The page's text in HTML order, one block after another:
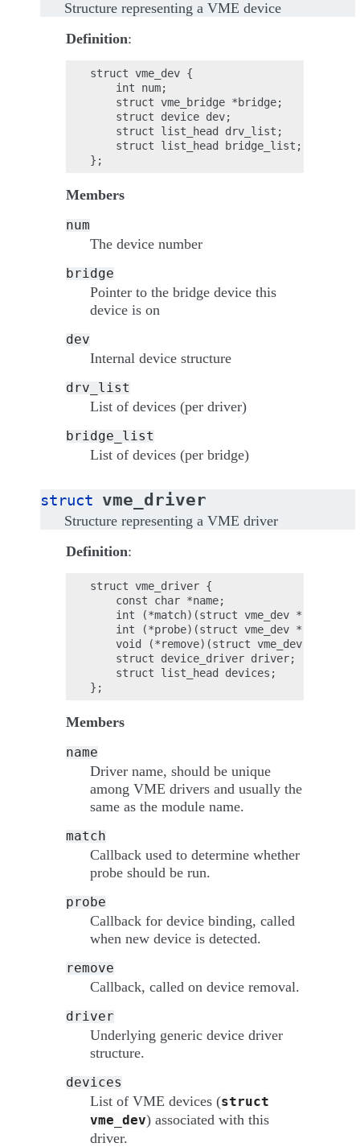
Structure representing a VME device
Definition:
struct vme_dev {
    int num;
    struct vme_bridge *bridge;
    struct device dev;
    struct list_head drv_list;
    struct list_head bridge_list;
Members
num
The device number
bridge
Pointer to the bridge device this
device is on
dev
Internal device structure
drv_list
List of devices (per driver)
bridge_list
List of devices (per bridge)
struct vme_driver
Structure representing a VME driver
Definition:
struct vme_driver {
    const char *name;
    int (*match)(struct vme_dev *);
    int (*probe)(struct vme_dev *);
    void (*remove)(struct vme_dev *);
    struct device_driver driver;
    struct list_head devices;
Members
name
Driver name, should be unique
among VME drivers and usually the
same as the module name.
match
Callback used to determine whether
probe should be run.
probe
Callback for device binding, called
when new device is detected.
remove
Callback, called on device removal.
driver
Underlying generic device driver
structure.
devices
List of VME devices (struct
vme_dev) associated with this
driver.